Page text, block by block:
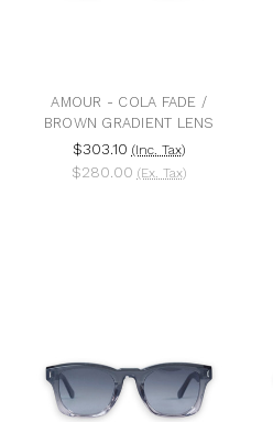
AMOUR - COLA FADE /
BROWN GRADIENT LENS
$303.10 (Inc. Tax)
$280.00 (Ex. Tax)